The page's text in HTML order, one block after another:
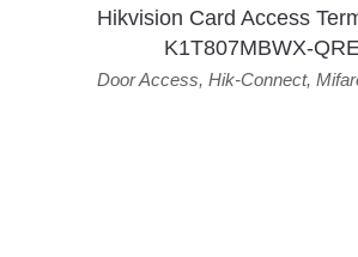
Hikvision Card Access
K1T807MBWX-
Door Access, Hik-Connect,